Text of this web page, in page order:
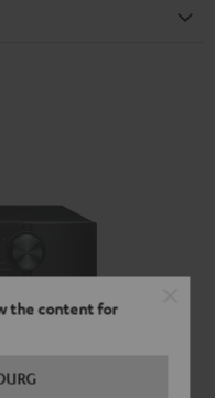
the content for